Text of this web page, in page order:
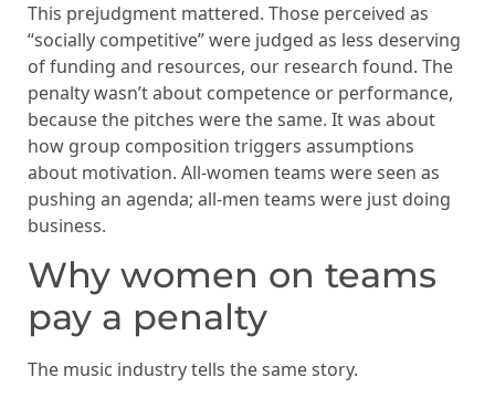
This prejudgment mattered. Those perceived as
“socially competitive” were judged as less deserving
of funding and resources, our research found. The
penalty wasn’t about competence or performance,
because the pitches were the same. It was about
how group composition triggers assumptions
about motivation. All-women teams were seen as
pushing an agenda; all-men teams were just doing
business.
Why women on teams
pay a penalty
The music industry tells the same story.